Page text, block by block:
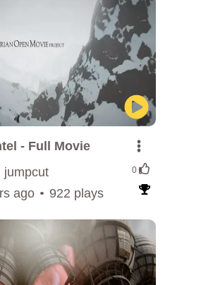
- Full Movie
jumpcut
0
ago 922 plays